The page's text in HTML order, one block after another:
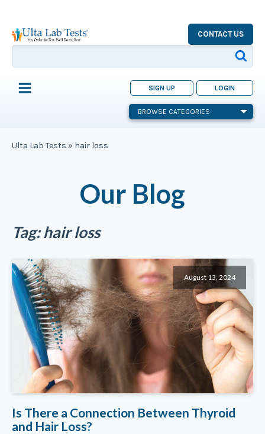
CONTACT US
SIGN UP LOGIN
BROWSE CATEGORIES
Ulta Lab Tests » hair loss
Our Blog
Tag:hair loss
August 13, 2024
Is There a Connection Between Thyroid
and Hair Loss?